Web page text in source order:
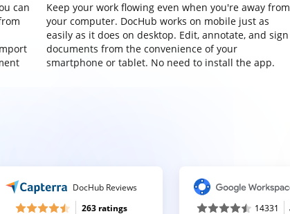
can
Keep your work flowing even when you're away from
your computer. DocHub works on mobile just as
easily as it does on desktop. Edit, annotate, and sign
documents from the convenience of your
smartphone or tablet. No need to install the app.
DocHub Reviews
263 ratings
14331